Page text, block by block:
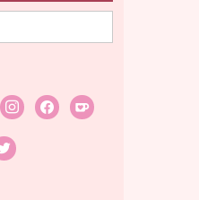
instagramfacebook
ko-